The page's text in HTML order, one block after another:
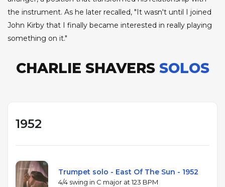
the instrument. As he later recalled, "It wasn't until I joined
John Kirby that I finally became interested in really playing
something on it."
CHARLIE SHAVERS SOLOS
1952
Trumpet solo - East Of The Sun - 1952
4/4 swing in C major at 123 BPM